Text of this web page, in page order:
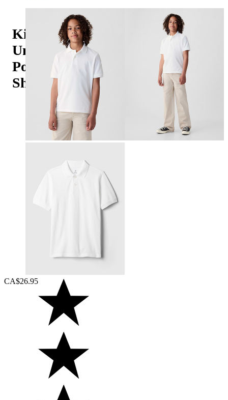
Kids
Uniform
Polo
Shirt
CA$26.95